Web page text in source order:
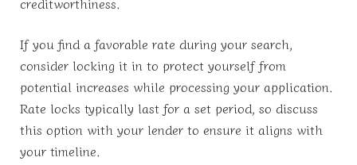
If you find a favorable rate during your search,
consider locking it in to protect yourself from
potential increases while processing your application.
Rate locks typically last for a set period, so discuss
this option with your lender to ensure it aligns with
your timeline.